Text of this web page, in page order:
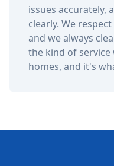
issues accurately,
clearly. We
and we always
the kind of
homes, and it's